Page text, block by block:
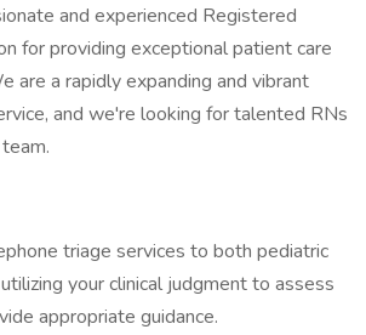
and experienced Registered
for providing exceptional patient care
are a rapidly expanding and vibrant
and we're looking for talented RNs
triage services to both pediatric
your clinical judgment to assess
appropriate guidance.